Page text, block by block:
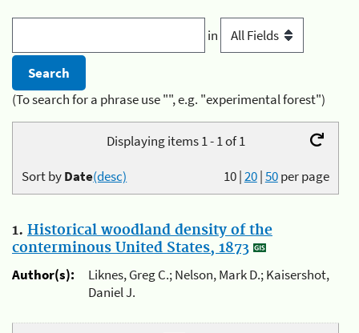
in
(To search for a phrase use "", e.g. "experimental forest")
Displaying items 1 - 1 of 1
10|20|50per page
Sort byDate(desc)
1. Historical woodland density of the
conterminous United States, 1873
Author(s):
Liknes, Greg C.; Nelson, Mark D.; Kaisershot,
Daniel J.